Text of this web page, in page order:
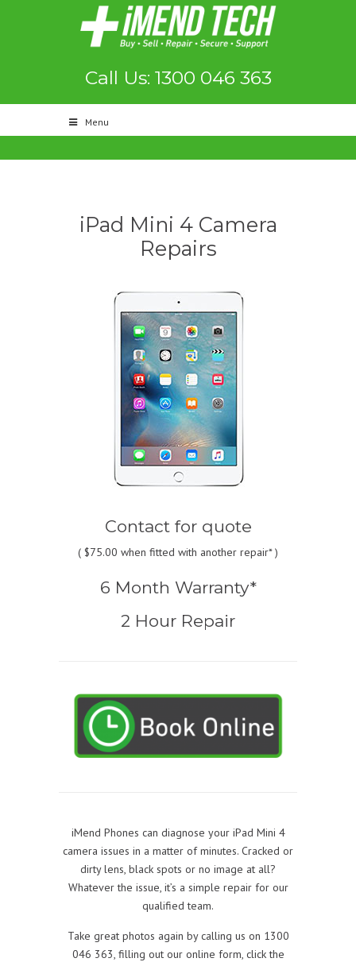
Call Us: 1300 046 363
Menu
iPad Mini 4 Camera
Repairs
Contact for quote
( $75.00 when fitted with another repair* )
6 Month Warranty*
2 Hour Repair
iMend Phones can diagnose your iPad Mini 4
camera issues in a matter of minutes. Cracked or
dirty lens, black spots or no image at all?
Whatever the issue, it’s a simple repair for our
qualified team.
Take great photos again by calling us on 1300
046 363, filling out our online form, click the